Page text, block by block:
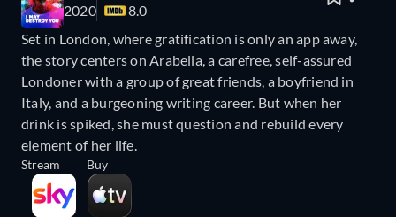
2020
8.0
Set in London, where gratification is only an app away,
the story centers on Arabella, a carefree, self-assured
Londoner with a group of great friends, a boyfriend in
Italy, and a burgeoning writing career. But when her
drink is spiked, she must question and rebuild every
element of her life.
Stream Buy